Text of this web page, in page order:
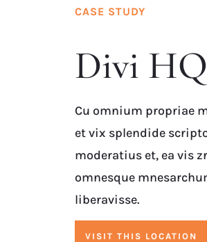
CASE STUDY
Divi
Cu omnium propriae
et vix splendide
moderatius et, ea vis
omnesque
liberavisse.
VISIT THIS LOCATION